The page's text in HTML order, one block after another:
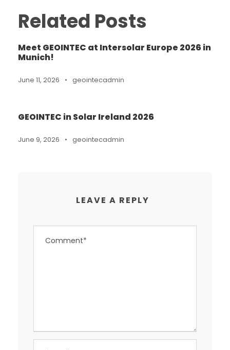
Related Posts
Meet GEOINTEC at Intersolar Europe 2026 in
Munich!
June 11, 2026 • geointecadmin
GEOINTEC in Solar Ireland 2026
June 9, 2026 • geointecadmin
LEAVE A REPLY